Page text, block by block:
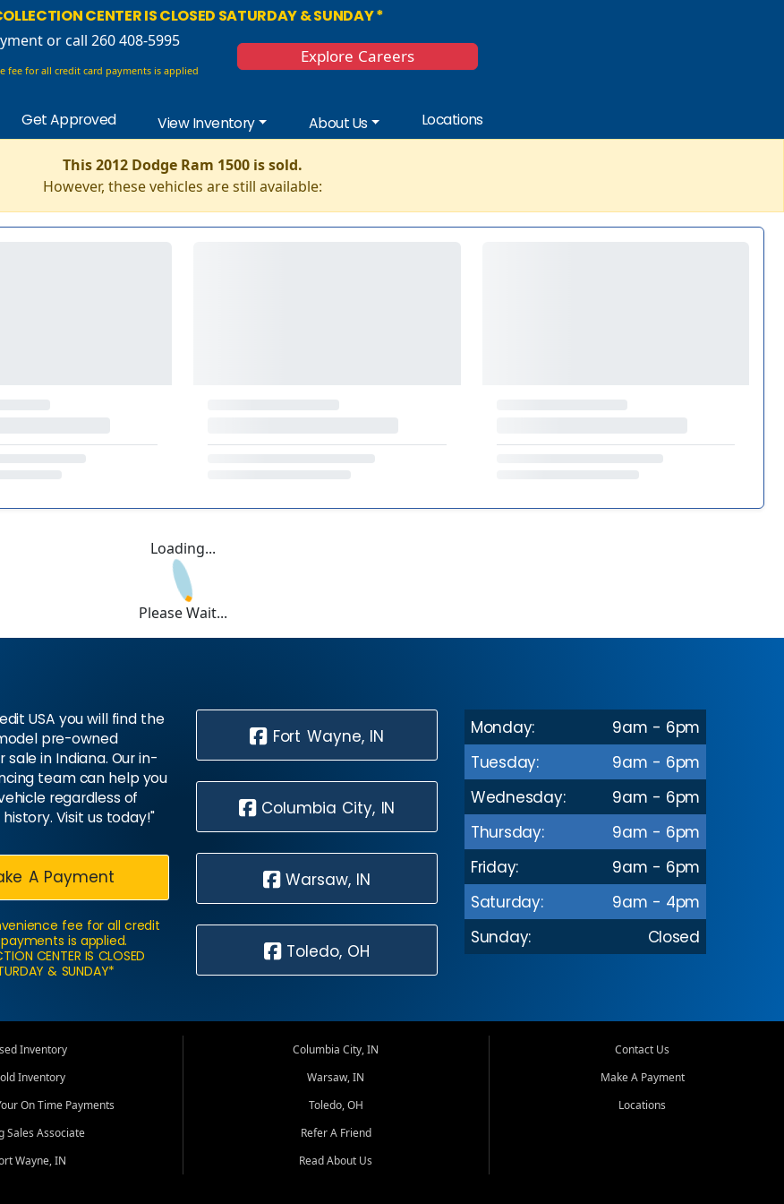
CENTER IS CLOSED SATURDAY & SUNDAY *
or call 260 408-5995
fee for all credit card payments is applied
Explore Careers
Get Approved View Inventory About Us Locations
This 2012 Dodge Ram 1500 is sold.
However, these vehicles are still available:
Loading...
Please Wait...
USA you will find the
pre-owned
sale in Indiana. Our in-
team can help you
regardless of
Visit us today!"
A Payment
fee for all credit
is applied.
CENTER IS CLOSED
& SUNDAY*
Fort Wayne, IN
Columbia City, IN
Warsaw, IN
Toledo, OH
Monday:
9am - 6pm
Tuesday:
9am - 6pm
Wednesday:
9am - 6pm
Thursday:
9am - 6pm
Friday:
9am - 6pm
Saturday:
9am - 4pm
Sunday:
Closed
Inventory
Inventory
On Time Payments
Sales Associate
Wayne, IN
Columbia City, IN
Warsaw, IN
Toledo, OH
Refer A Friend
Read About Us
Contact Us
Make A Payment
Locations